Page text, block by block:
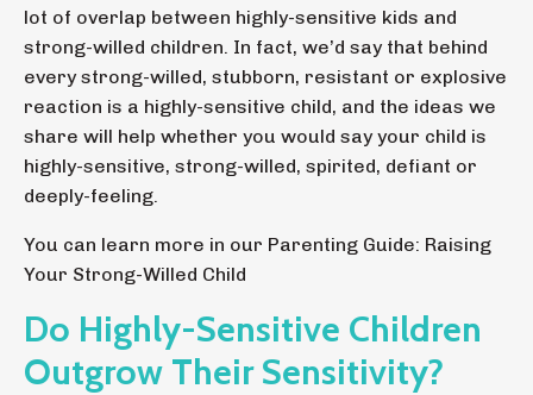
lot of overlap between highly-sensitive kids and
strong-willed children. In fact, we’d say that behind
every strong-willed, stubborn, resistant or explosive
reaction is a highly-sensitive child, and the ideas we
share will help whether you would say your child is
highly-sensitive, strong-willed, spirited, defiant or
deeply-feeling.
You can learn more in our Parenting Guide: Raising
Your Strong-Willed Child
Do Highly-Sensitive Children
Outgrow Their Sensitivity?